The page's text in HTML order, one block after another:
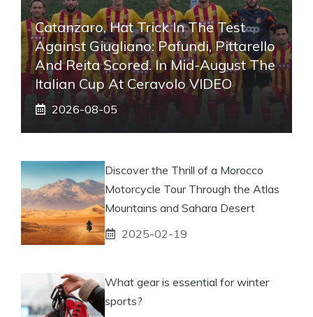
Catanzaro, Hat Trick In The Test
Against Giugliano: Pafundi, Pittarello
And Reita Scored. In Mid-August The
Italian Cup At Ceravolo VIDEO
2026-08-05
Discover the Thrill of a Morocco
Motorcycle Tour Through the Atlas
Mountains and Sahara Desert
2025-02-19
What gear is essential for winter
sports?